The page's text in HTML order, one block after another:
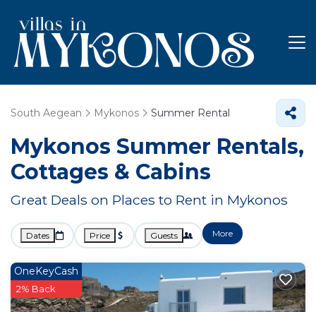
South Aegean Mykonos Summer Rental
Mykonos Summer Rentals,
Cottages & Cabins
Great Deals on Places to Rent in Mykonos
Dates Price Guests More
OneKeyCash
2% Back